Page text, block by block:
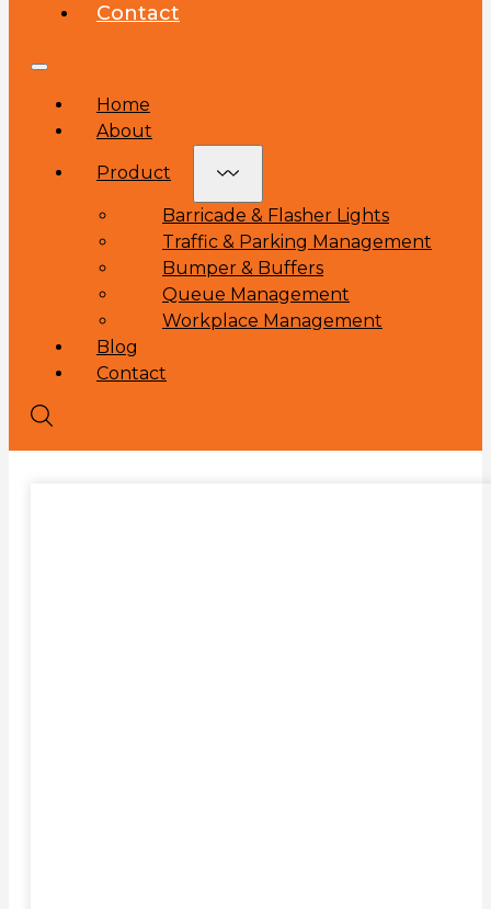
Contact
Home
About
Product
Barricade & Flasher Lights
Traffic & Parking Management
Bumper & Buffers
Queue Management
Workplace Management
Blog
Contact